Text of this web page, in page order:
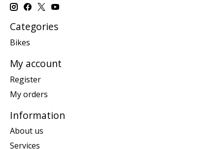
Categories
Bikes
My account
Register
My orders
Information
About us
Services